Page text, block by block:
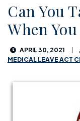
Can You
When
APRIL 30, 2021
MEDICAL LEAVE ACT